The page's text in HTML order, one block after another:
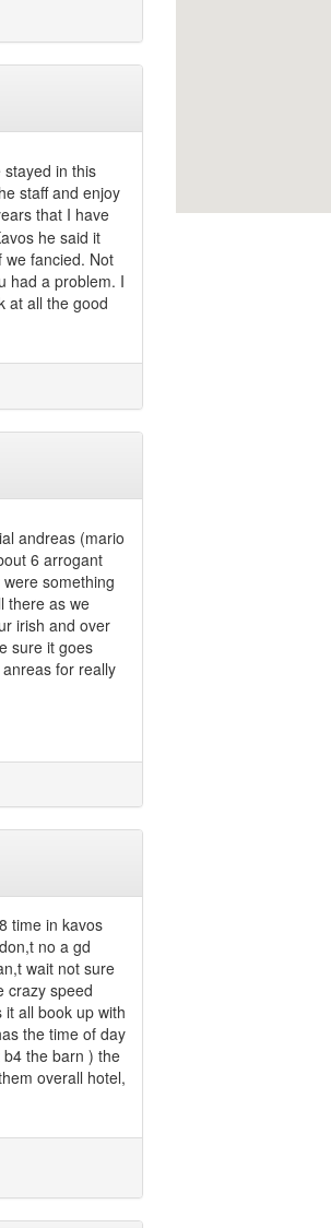
stayed in this
staff and enjoy
that I have
he said it
we fancied. Not
had a problem. I
at all the good
andreas (mario
6 arrogant
something
there as we
irish and over
sure it goes
for really
time in kavos
no a gd
wait not sure
crazy speed
all book up with
the time of day
the barn ) the
overall hotel,